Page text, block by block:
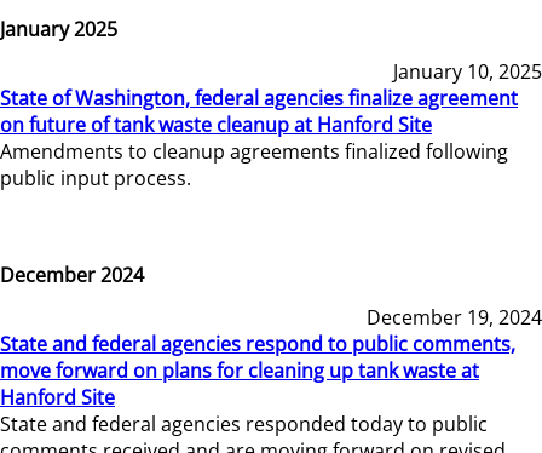
January 2025
January 10, 2025
State of Washington, federal agencies finalize agreement
on future of tank waste cleanup at Hanford Site
Amendments to cleanup agreements finalized following
public input process.
December 2024
December 19, 2024
State and federal agencies respond to public comments,
move forward on plans for cleaning up tank waste at
Hanford Site
State and federal agencies responded today to public